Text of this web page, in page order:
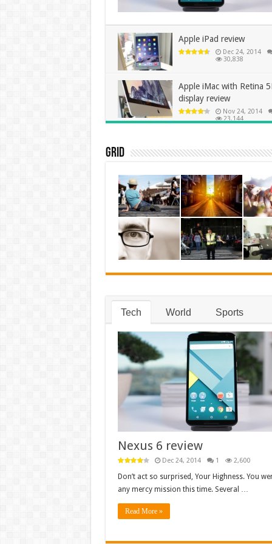
Apple iPad review
Dec 24, 2014
30,838
Apple iMac with Retina
display review
Nov 24, 2014
23,144
Grid
Tech World Sports
Nexus 6 review
Dec 24, 2014 1 2,600
Don’t act so surprised, Your Highness. You
any mercy mission this time. Several …
Read More »